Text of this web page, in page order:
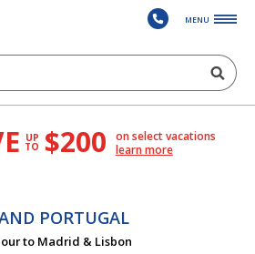
MENU
UP
TO $200
on select vacations
learn more
PORTUGAL
to Madrid & Lisbon